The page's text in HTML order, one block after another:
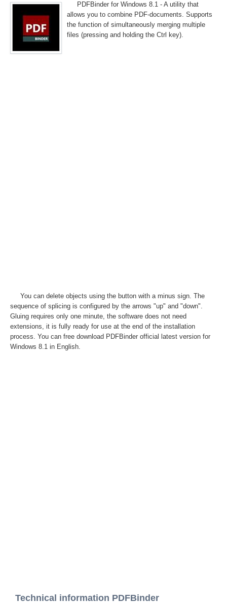
PDFBinder for Windows 8.1 - A utility that
allows you to combine PDF-documents. Supports
the function of simultaneously merging multiple
files (pressing and holding the Ctrl key).
You can delete objects using the button with a minus sign. The
sequence of splicing is configured by the arrows "up" and "down".
Gluing requires only one minute, the software does not need
extensions, it is fully ready for use at the end of the installation
process. You can free download PDFBinder official latest version for
Windows 8.1 in English.
Technical information PDFBinder